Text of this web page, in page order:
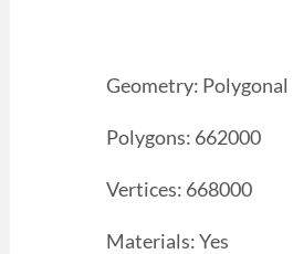
Geometry: Polygonal
Polygons: 662000
Vertices: 668000
Materials: Yes